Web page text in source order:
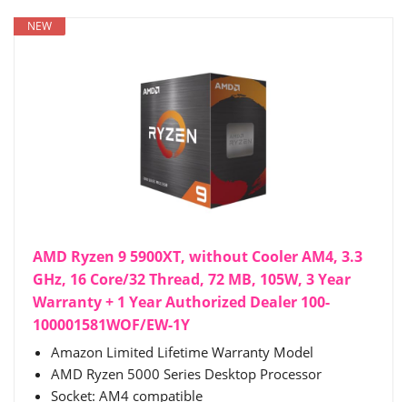
NEW
AMD Ryzen 9 5900XT, without Cooler AM4, 3.3
GHz, 16 Core/32 Thread, 72 MB, 105W, 3 Year
Warranty + 1 Year Authorized Dealer 100-
100001581WOF/EW-1Y
Amazon Limited Lifetime Warranty Model
AMD Ryzen 5000 Series Desktop Processor
Socket: AM4 compatible